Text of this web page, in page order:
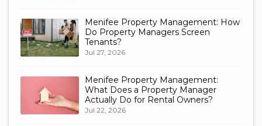
Menifee Property Management: How
Do Property Managers Screen
Tenants?
Jul 27, 2026
Menifee Property Management:
What Does a Property Manager
Actually Do for Rental Owners?
Jul 22, 2026